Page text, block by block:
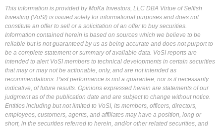
This information is provided by MoKa Investors, LLC DBA Virtue of Selfish
Investing (VoSI) is issued solely for informational purposes and does not
constitute an offer to sell or a solicitation of an offer to buy securities.
Information contained herein is based on sources which we believe to be
reliable but is not guaranteed by us as being accurate and does not purport to
be a complete statement or summary of available data. VoSI reports are
intended to alert VoSI members to technical developments in certain securities
that may or may not be actionable, only, and are not intended as
recommendations. Past performance is not a guarantee, nor is it necessarily
indicative, of future results. Opinions expressed herein are statements of our
judgment as of the publication date and are subject to change without notice.
Entities including but not limited to VoSI, its members, officers, directors,
employees, customers, agents, and affiliates may have a position, long or
short, in the securities referred to herein, and/or other related securities, and